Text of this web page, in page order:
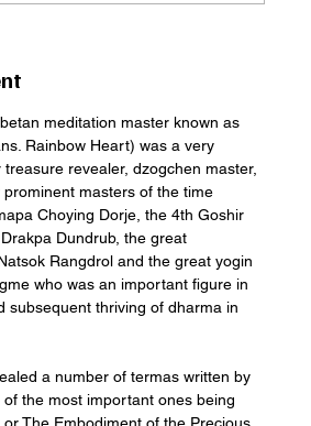
meditation master known as
Rainbow Heart) was a very
revealer, dzogchen master,
masters of the time
Choying Dorje, the 4th Goshir
Dundrub, the great
Rangdrol and the great yogin
who was an important figure in
subsequent thriving of dharma in
a number of termas written by
of the most important ones being
The Embodiment of the Precious